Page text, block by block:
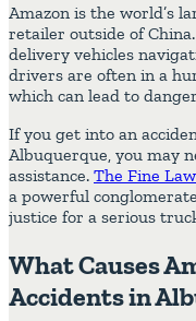
Amazon is the world’s
retailer outside of
delivery vehicles
drivers are often in a
which can lead to
If you get into an
Albuquerque, you may
assistance. The Fine
a powerful
justice for a serious
What Causes
Accidents in